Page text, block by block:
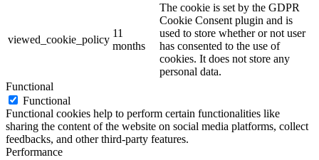
viewed_cookie_policy
11
months
The cookie is set by the GDPR
Cookie Consent plugin and is
used to store whether or not user
has consented to the use of
cookies. It does not store any
personal data.
Functional
Functional
Functional cookies help to perform certain functionalities like
sharing the content of the website on social media platforms, collect
feedbacks, and other third-party features.
Performance